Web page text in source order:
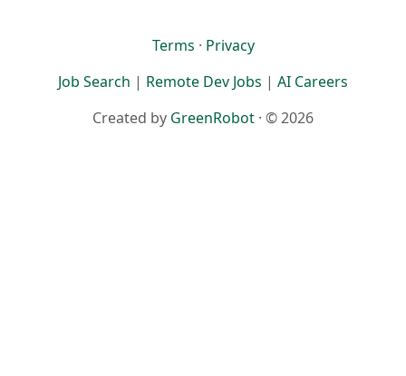
Terms · Privacy
Job Search | Remote Dev Jobs | AI Careers
Created by GreenRobot · © 2026